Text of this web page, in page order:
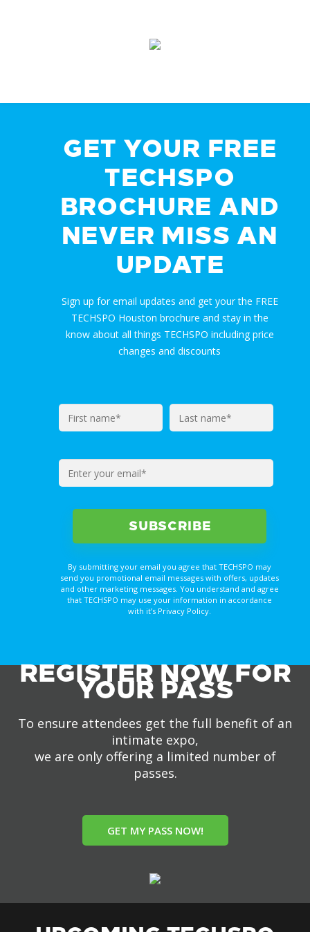
GET YOUR FREE
TECHSPO
BROCHURE AND
NEVER MISS AN
UPDATE
Sign up for email updates and get your the FREE
TECHSPO Houston brochure and stay in the
know about all things TECHSPO including price
changes and discounts
By submitting your email you agree that TECHSPO may
send you promotional email messages with offers, updates
and other marketing messages. You understand and agree
that TECHSPO may use your information in accordance
with it’s Privacy Policy.
REGISTER NOW FOR
YOUR PASS
To ensure attendees get the full benefit of an
intimate expo,
we are only offering a limited number of
passes.
GET MY PASS NOW!